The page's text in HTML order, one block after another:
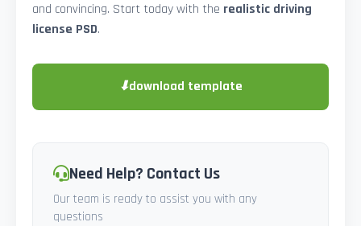
and convincing. Start today with the realistic driving
license PSD.
⬇download template
Need Help? Contact Us
Our team is ready to assist you with any
questions